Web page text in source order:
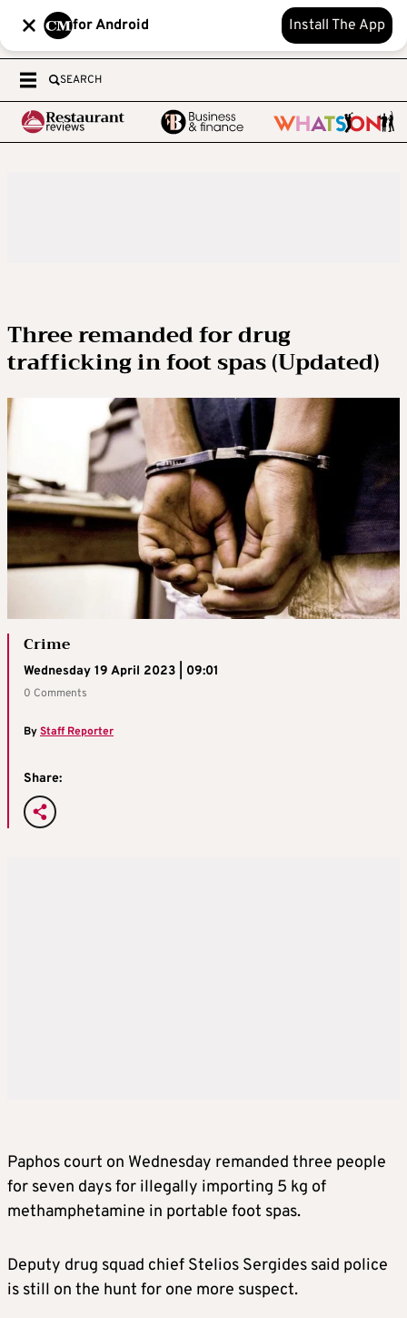
for Android Install The App
SEARCH
Three remanded for drug
trafficking in foot spas (Updated)
Crime
Wednesday 19 April 2023 | 09:01
0 Comments
ByStaff Reporter
Share:
Paphos court on Wednesday remanded three people
for seven days for illegally importing 5 kg of
methamphetamine in portable foot spas.
Deputy drug squad chief Stelios Sergides said police
is still on the hunt for one more suspect.